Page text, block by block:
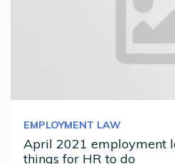
EMPLOYMENT LAW
April 2021 employment
things for HR to do